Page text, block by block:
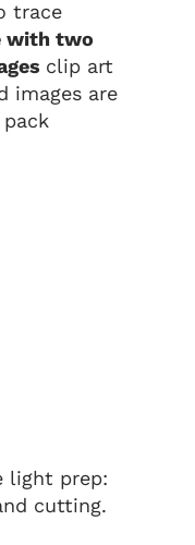
trace
with two
clip art
images are
light prep:
cutting.